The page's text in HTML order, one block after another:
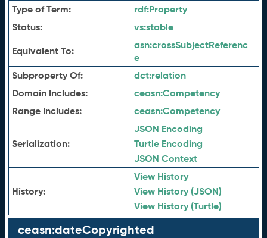
Type of Term: rdf:Property
Status:
vs:stable
Equivalent To:
asn:crossSubjectReferenc
e
Subproperty Of:
dct:relation
Domain Includes:
ceasn:Competency
Range Includes:
ceasn:Competency
Serialization:
JSON Encoding
Turtle Encoding
JSON Context
History:
View History
View History (JSON)
View History (Turtle)
ceasn:dateCopyrighted